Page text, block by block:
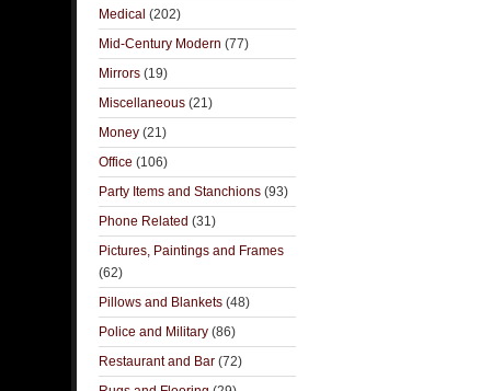
Medical (202)
Mid-Century Modern (77)
Mirrors (19)
Miscellaneous (21)
Money (21)
Office (106)
Party Items and Stanchions (93)
Phone Related (31)
Pictures, Paintings and Frames
(62)
Pillows and Blankets (48)
Police and Military (86)
Restaurant and Bar (72)